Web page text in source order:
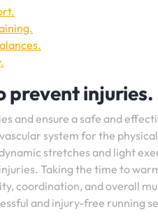
prevent injuries.
and ensure a safe and
system for the
stretches and light
Taking the time to
coordination, and overall
and injury-free running